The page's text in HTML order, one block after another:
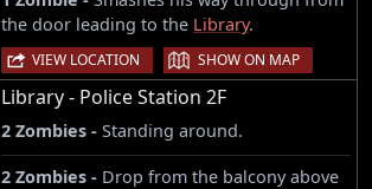
the door leading to the Library.
VIEW LOCATION | SHOW ON MAP
Library - Police Station 2F
2 Zombies - Standing around.
2 Zombies - Drop from the balcony above